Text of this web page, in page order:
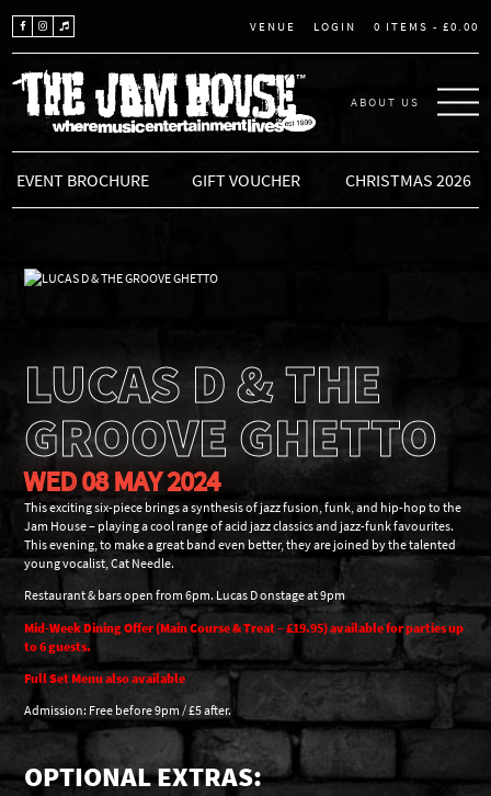
VENUE LOGIN 0 ITEMS - £0.00
THE JAM HOUSE
ABOUT US
EVENT BROCHURE GIFT VOUCHER CHRISTMAS 2026
LUCAS D & THE
GROOVE GHETTO
WED 08 MAY 2024
This exciting six-piece brings a synthesis of jazz fusion, funk, and hip-hop to the
Jam House – playing a cool range of acid jazz classics and jazz-funk favourites.
This evening, to make a great band even better, they are joined by the talented
young vocalist, Cat Needle.
Restaurant & bars open from 6pm. Lucas D onstage at 9pm
Mid-Week Dining Offer (Main Course & Treat – £19.95) available for parties up
to 6 guests.
Full Set Menu also available
Admission: Free before 9pm / £5 after.
OPTIONAL EXTRAS: